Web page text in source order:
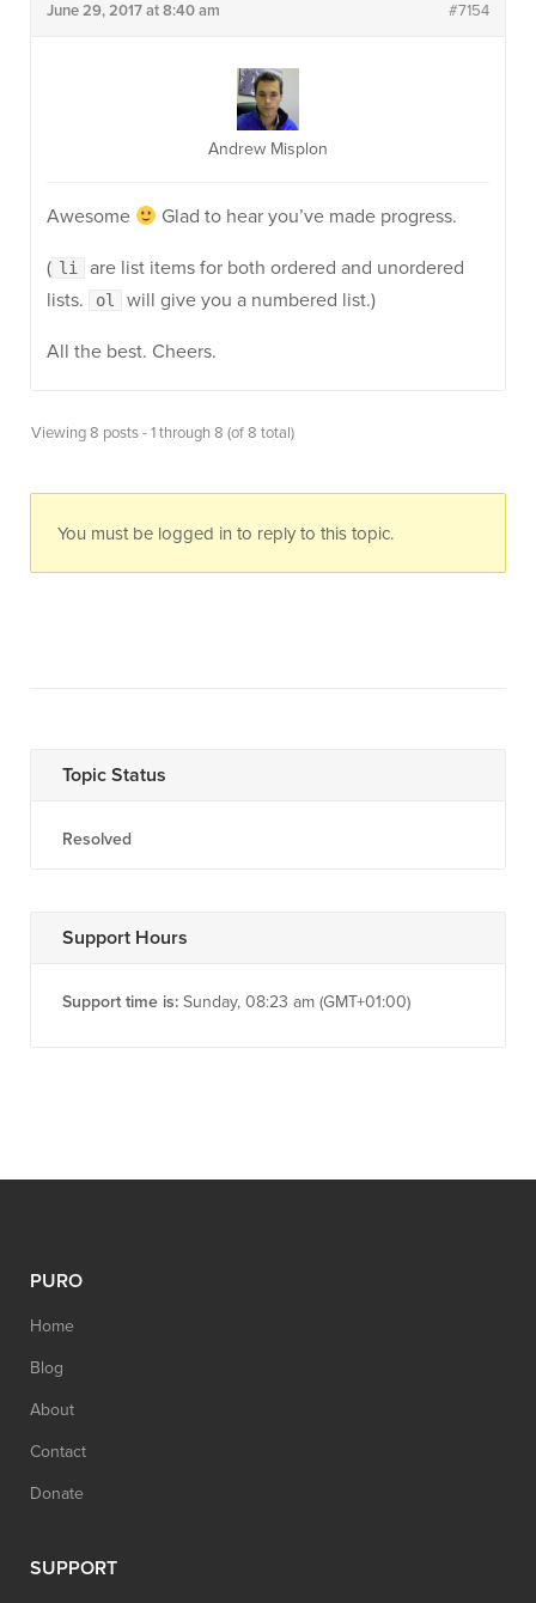
June 29, 2017 at 8:40 am #7154
Andrew Misplon
Awesome Glad to hear you’ve made progress.
( li
are list items for both ordered and unordered
lists.
ol will give you a numbered list.)
All the best. Cheers.
Viewing 8 posts - 1 through 8 (of 8 total)
You must be logged in to reply to this topic.
Topic Status
Resolved
Support Hours
Support time is: Sunday, 08:23 am (GMT+01:00)
PURO
Home
Blog
About
Contact
Donate
SUPPORT